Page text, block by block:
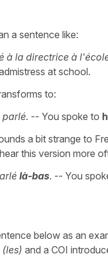
a sentence like:
à la directrice à
at school.
to:
-- You spoke to
a bit strange to
this version more
là-bas. -- You
below as an
(les) and a COI